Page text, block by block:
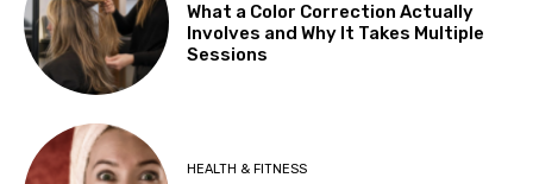
What a Color Correction Actually
Involves and Why It Takes Multiple
Sessions
HEALTH & FITNESS